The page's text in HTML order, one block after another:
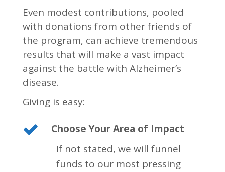
Even modest contributions, pooled
with donations from other friends of
the program, can achieve tremendous
results that will make a vast impact
against the battle with Alzheimer’s
disease.
Giving is easy:
Choose Your Area of Impact
If not stated, we will funnel
funds to our most pressing